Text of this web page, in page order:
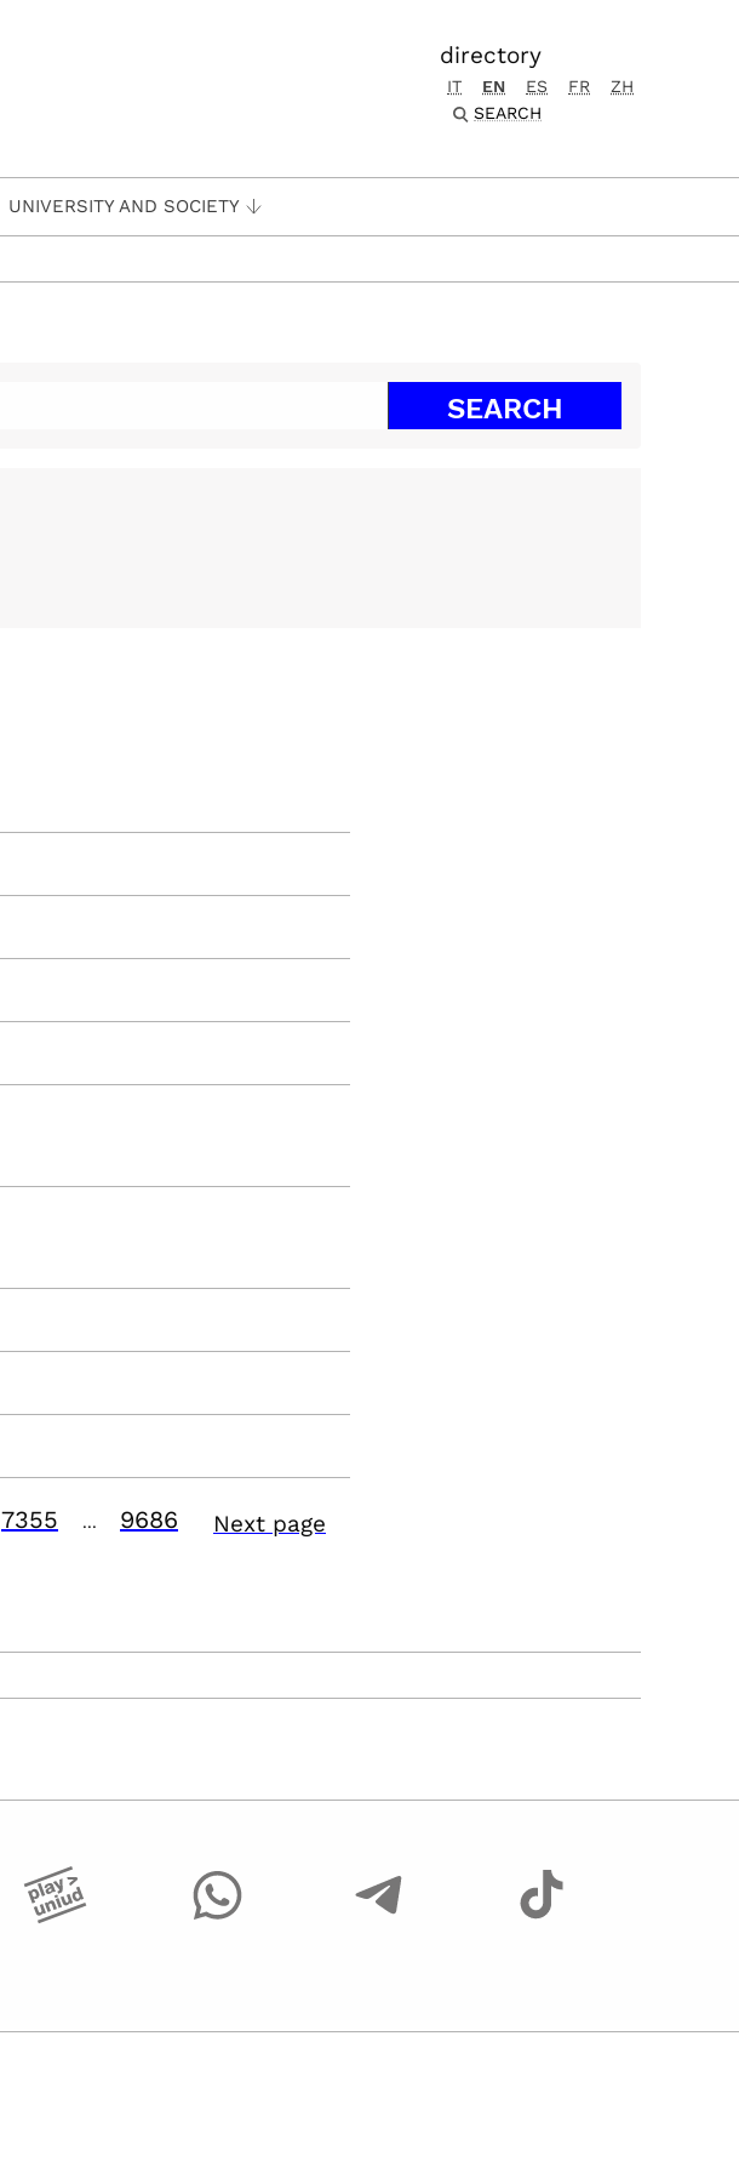
directory
IT EN ES FR
ZH
SEARCH
UNIVERSITY AND SOCIETY
7355 9686 Next page